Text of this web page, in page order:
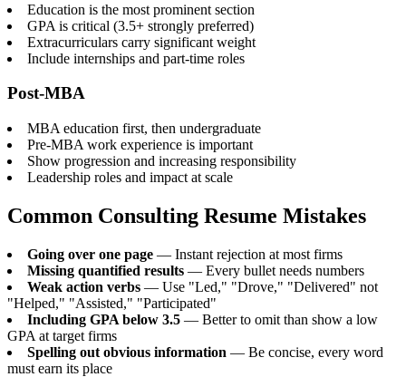
Education is the most prominent section
GPA is critical (3.5+ strongly preferred)
Extracurriculars carry significant weight
Include internships and part-time roles
Post-MBA
MBA education first, then undergraduate
Pre-MBA work experience is important
Show progression and increasing responsibility
Leadership roles and impact at scale
Common Consulting Resume Mistakes
Going over one page — Instant rejection at most firms
Missing quantified results — Every bullet needs numbers
Weak action verbs — Use "Led," "Drove," "Delivered" not
"Helped," "Assisted," "Participated"
Including GPA below 3.5 — Better to omit than show a low
GPA at target firms
Spelling out obvious information — Be concise, every word
must earn its place